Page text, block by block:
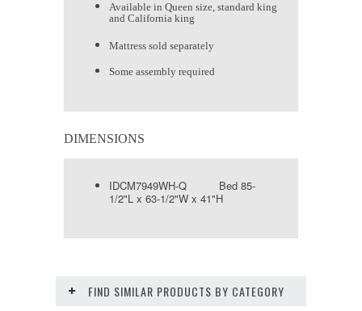
Available in Queen size, standard king
and California king
Mattress sold separately
Some assembly required
DIMENSIONS
IDCM7949WH-Q Bed 85-
1/2"L x 63-1/2"W x 41"H
FIND SIMILAR PRODUCTS BY CATEGORY